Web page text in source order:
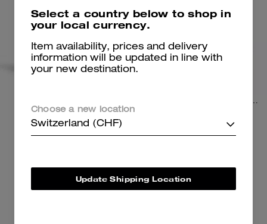
649 CHF 399 CHF
Select a country below to shop in
your local currency.
Item availability, prices and delivery
information will be updated in line with
your new destination.
Choose a new location
Switzerland (CHF)
Update Shipping Location